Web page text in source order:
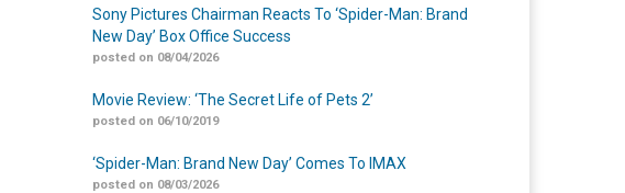
Sony Pictures Chairman Reacts To ‘Spider-Man: Brand
New Day’ Box Office Success
posted on 08/04/2026
Movie Review: ‘The Secret Life of Pets 2’
posted on 06/10/2019
‘Spider-Man: Brand New Day’ Comes To IMAX
posted on 08/03/2026